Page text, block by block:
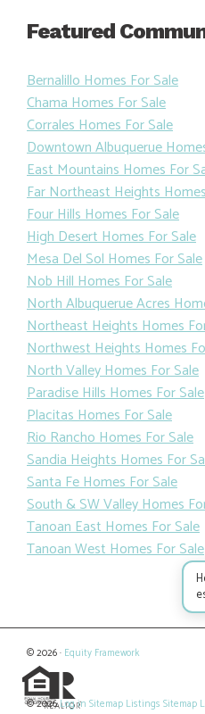
Featured
Bernalillo Homes For Sale
Chama Homes For Sale
Corrales Homes For Sale
Downtown Albuquerue
East Mountains Homes For
Far Northeast Heights
Four Hills Homes For Sale
High Desert Homes For Sale
Mesa Del Sol Homes For Sale
Nob Hill Homes For Sale
North Albuquerue Acres
Northeast Heights Homes
Northwest Heights Homes
North Valley Homes For Sale
Paradise Hills Homes For Sale
Placitas Homes For Sale
Rio Rancho Homes For Sale
Sandia Heights Homes For
Santa Fe Homes For Sale
South & SW Valley Homes
Tanoan East Homes For Sale
Tanoan West Homes For Sale
© 2026 · Equity Framework
© 2026Log in Sitemap Listings Sitemap